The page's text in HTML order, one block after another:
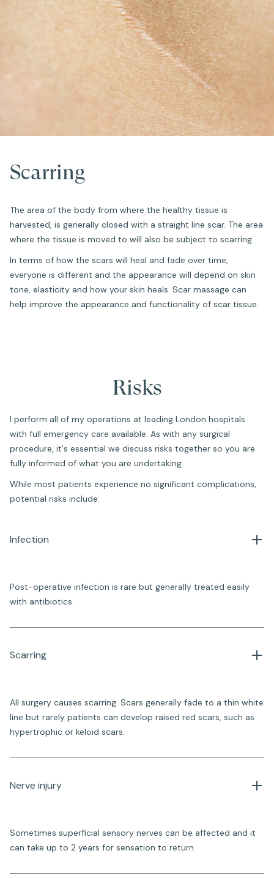
Scarring
The area of the body from where the healthy tissue is
harvested, is generally closed with a straight line scar. The area
where the tissue is moved to will also be subject to scarring.
In terms of how the scars will heal and fade over time,
everyone is different and the appearance will depend on skin
tone, elasticity and how your skin heals. Scar massage can
help improve the appearance and functionality of scar tissue.
Risks
I perform all of my operations at leading London hospitals
with full emergency care available. As with any surgical
procedure, it's essential we discuss risks together so you are
fully informed of what you are undertaking.
While most patients experience no significant complications,
potential risks include:
Infection
Post-operative infection is rare but generally treated easily
with antibiotics.
Scarring
All surgery causes scarring. Scars generally fade to a thin white
line but rarely patients can develop raised red scars, such as
hypertrophic or keloid scars.
Nerve injury
Sometimes superficial sensory nerves can be affected and it
can take up to 2 years for sensation to return.